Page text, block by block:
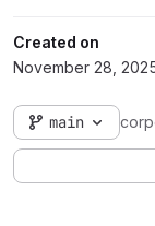
Created on
November 28,
main